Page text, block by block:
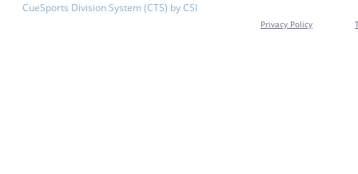
CueSports Division System (CTS) by CSI
Privacy Policy